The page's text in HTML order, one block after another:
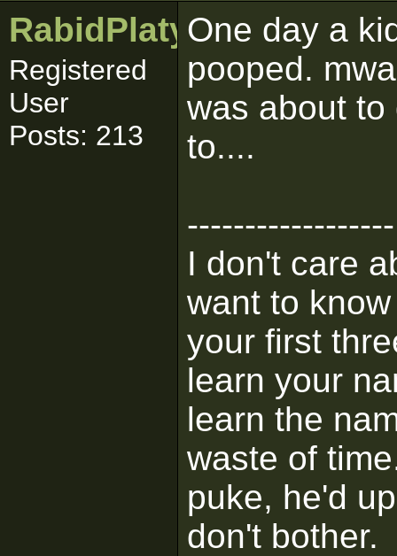
RabidPlatypus
Registered
User
Posts: 213
One day a
pooped.
was about
to....
------------------
I don't care
want to
your first
learn your
learn the
waste of
puke, he'd
don't bother.